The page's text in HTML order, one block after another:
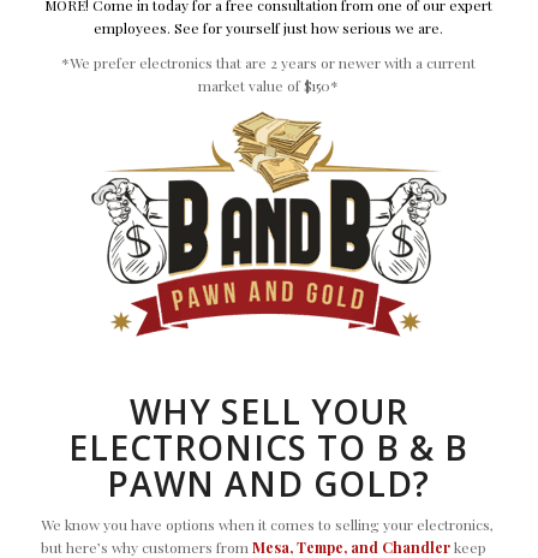
MORE! Come in today for a free consultation from one of our expert
employees. See for yourself just how serious we are.
*We prefer electronics that are 2 years or newer with a current
market value of $150*
WHY SELL YOUR
ELECTRONICS TO B & B
PAWN AND GOLD?
We know you have options when it comes to selling your electronics,
but here’s why customers from Mesa, Tempe, and Chandlerkeep